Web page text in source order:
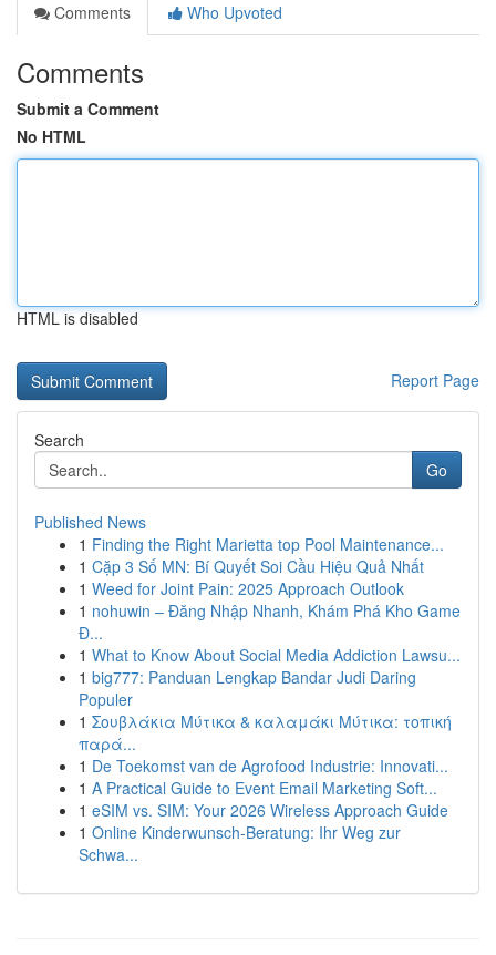
Comments
Who Upvoted
Comments
Submit a Comment
No HTML
HTML is disabled
Report Page
Search
Go
Published News
1 Finding the Right Marietta top Pool Maintenance...
1 Cặp 3 Số MN: Bí Quyết Soi Cầu Hiệu Quả Nhất
1 Weed for Joint Pain: 2025 Approach Outlook
1 nohuwin – Đăng Nhập Nhanh, Khám Phá Kho Game
Đ...
1 What to Know About Social Media Addiction Lawsu...
1 big777: Panduan Lengkap Bandar Judi Daring
Populer
1 Σουβλάκια Μύτικα & καλαμάκι Μύτικα: τοπική
παρά...
1 De Toekomst van de Agrofood Industrie: Innovati...
1 A Practical Guide to Event Email Marketing Soft...
1 eSIM vs. SIM: Your 2026 Wireless Approach Guide
1 Online Kinderwunsch-Beratung: Ihr Weg zur
Schwa...